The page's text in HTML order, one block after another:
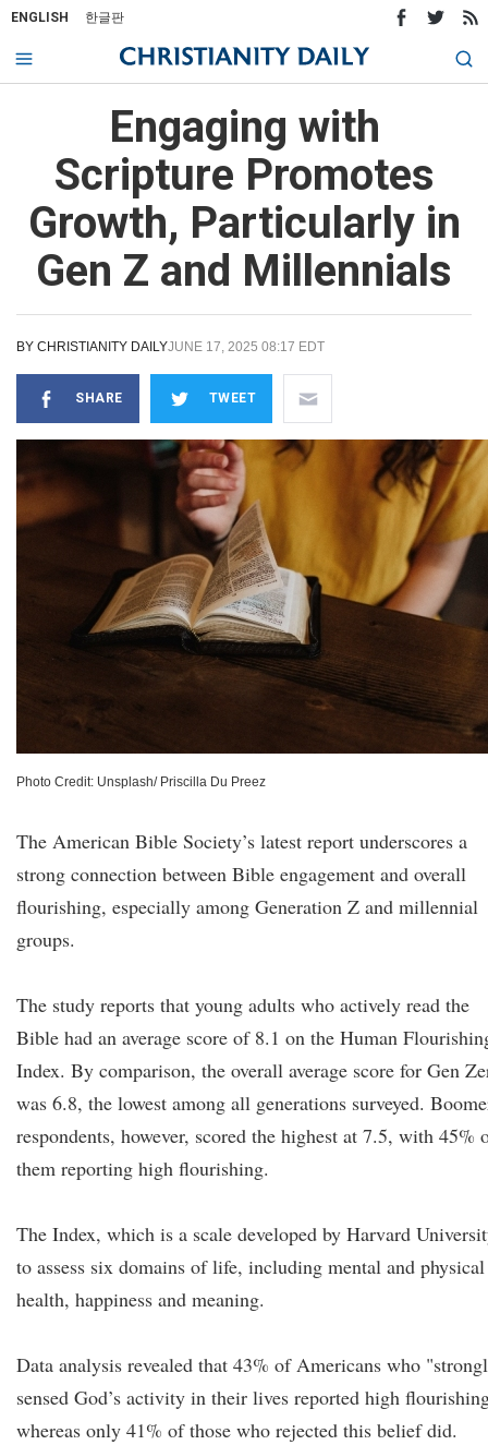
ENGLISH 한글판
Engaging with
Scripture Promotes
Growth, Particularly in
Gen Z and Millennials
BY CHRISTIANITY DAILYJUNE 17, 2025 08:17 EDT
SHARE TWEET
Photo Credit: Unsplash/ Priscilla Du Preez
The American Bible Society’s latest report underscores a
strong connection between Bible engagement and overall
flourishing, especially among Generation Z and millennial
groups.
The study reports that young adults who actively read the
Bible had an average score of 8.1 on the Human
Index. By comparison, the overall average score for Gen
was 6.8, the lowest among all generations surveyed.
respondents, however, scored the highest at 7.5, with 45%
them reporting high flourishing.
The Index, which is a scale developed by Harvard
to assess six domains of life, including mental and physical
health, happiness and meaning.
Data analysis revealed that 43% of Americans who
sensed God’s activity in their lives reported high
whereas only 41% of those who rejected this belief did.